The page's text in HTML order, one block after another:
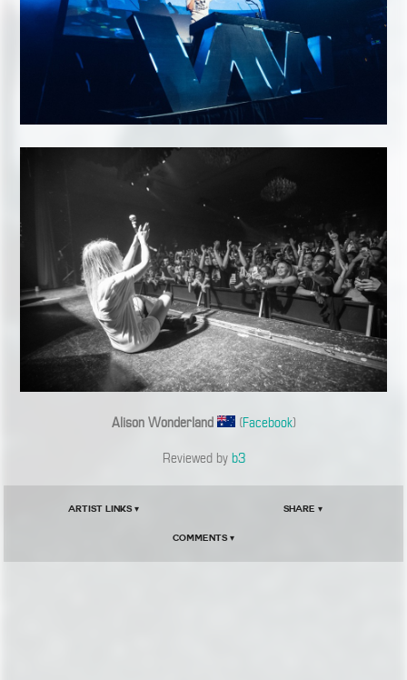
Alison Wonderland (Facebook)
Reviewed by b3
Artist Links ▾ Share ▾
Comments ▾